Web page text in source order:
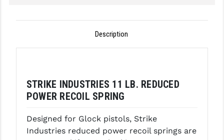
KAK INDUSTRIES
KNS PRECISION PARTS
LANTAC
Description
STRIKE INDUSTRIES 11 LB. REDUCED
POWER RECOIL SPRING
Designed for Glock pistols, Strike
Industries reduced power recoil springs are